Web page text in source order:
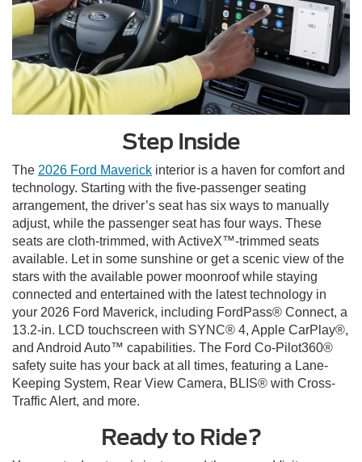
Step Inside
The 2026 Ford Maverick interior is a haven for comfort and
technology. Starting with the five-passenger seating
arrangement, the driver’s seat has six ways to manually
adjust, while the passenger seat has four ways. These
seats are cloth-trimmed, with ActiveX™-trimmed seats
available. Let in some sunshine or get a scenic view of the
stars with the available power moonroof while staying
connected and entertained with the latest technology in
your 2026 Ford Maverick, including FordPass® Connect, a
13.2-in. LCD touchscreen with SYNC® 4, Apple CarPlay®,
and Android Auto™ capabilities. The Ford Co-Pilot360®
safety suite has your back at all times, featuring a Lane-
Keeping System, Rear View Camera, BLIS® with Cross-
Traffic Alert, and more.
Ready to Ride?